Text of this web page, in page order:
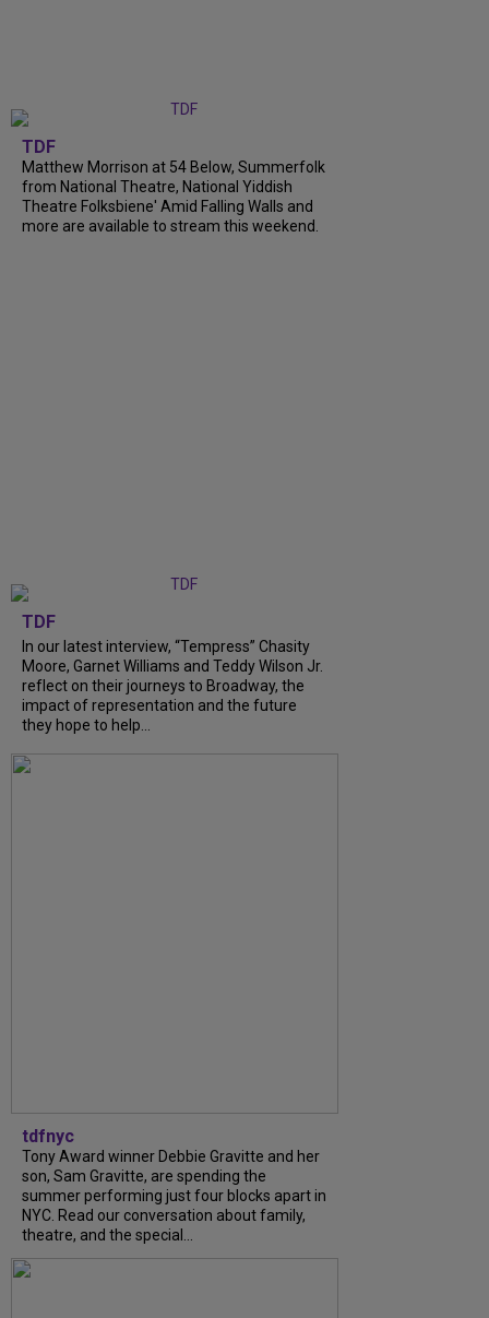
TDF
Matthew Morrison at 54 Below, Summerfolk
from National Theatre, National Yiddish
Theatre Folksbiene' Amid Falling Walls and
more are available to stream this weekend.
TDF
In our latest interview, “Tempress” Chasity
Moore, Garnet Williams and Teddy Wilson Jr.
reflect on their journeys to Broadway, the
impact of representation and the future
they hope to help...
tdfnyc
Tony Award winner Debbie Gravitte and her
son, Sam Gravitte, are spending the
summer performing just four blocks apart in
NYC. Read our conversation about family,
theatre, and the special...